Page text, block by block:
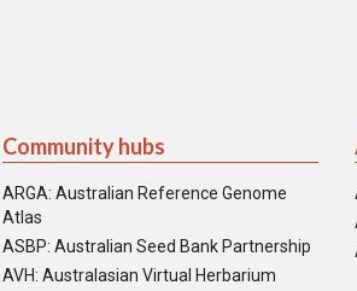
Community hubs
ARGA: Australian Reference Genome
Atlas
ASBP: Australian Seed Bank Partnership
AVH: Australasian Virtual Herbarium